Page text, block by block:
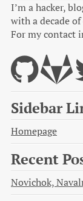
I’m a hacker,
with a decade
For my contact
Sidebar
Homepage
Recent
Novichok,